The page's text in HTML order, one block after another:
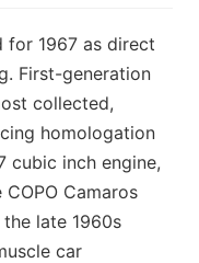
for 1967 as direct
First-generation
collected,
homologation
cubic inch engine,
Camaros
late 1960s
car